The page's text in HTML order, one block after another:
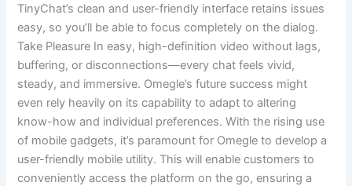
TinyChat’s clean and user-friendly interface retains issues
easy, so you’ll be able to focus completely on the dialog.
Take Pleasure In easy, high-definition video without lags,
buffering, or disconnections—every chat feels vivid,
steady, and immersive. Omegle’s future success might
even rely heavily on its capability to adapt to altering
know-how and individual preferences. With the rising use
of mobile gadgets, it’s paramount for Omegle to develop a
user-friendly mobile utility. This will enable customers to
conveniently access the platform on the go, ensuring a